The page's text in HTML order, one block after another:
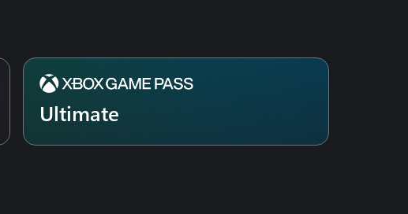
Ultimate